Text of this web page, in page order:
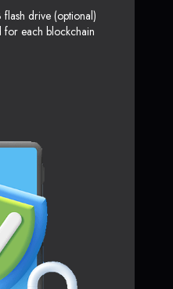
drive (optional)
for each blockchain